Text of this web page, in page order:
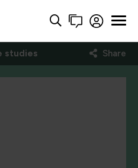
studies Share